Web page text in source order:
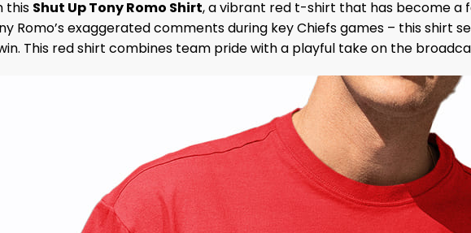
this Shut Up Tony Romo Shirt, a vibrant red t-shirt that has become a
Romo’s exaggerated comments during key Chiefs games – this shirt
This red shirt combines team pride with a playful take on the